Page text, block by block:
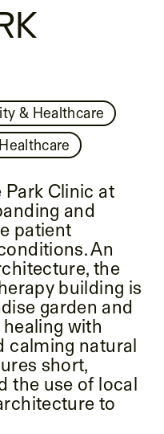
& Healthcare
Clinic at
and
patient
An
the
building is
garden and
with
calming natural
short,
the use of local
to